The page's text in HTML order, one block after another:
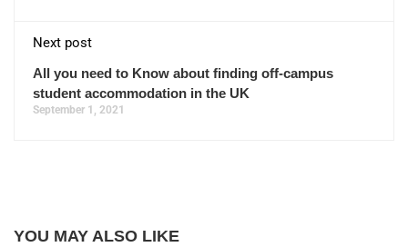
Next post
All you need to Know about finding off-campus
student accommodation in the UK
September 1, 2021
YOU MAY ALSO LIKE